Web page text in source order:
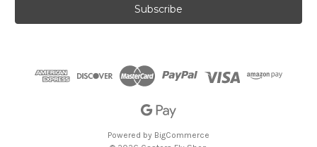
l
Powered by BigCommerce